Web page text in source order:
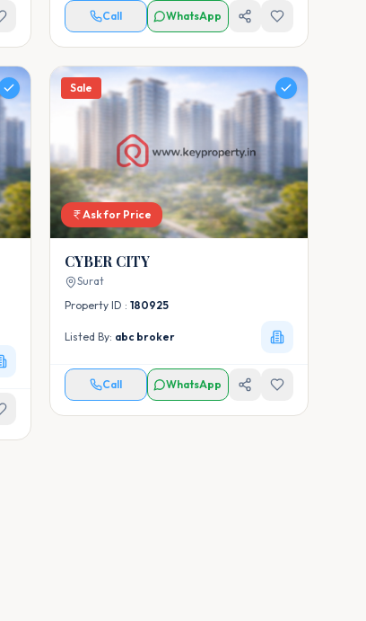
Call WhatsApp
Sale
Ask for Price
CYBER CITY
Surat
Property ID : 180925
Listed By: abc broker
Call WhatsApp